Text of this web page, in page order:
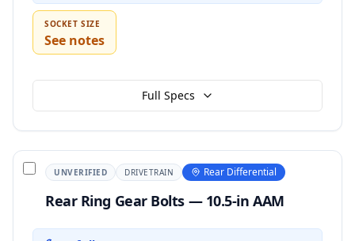
SOCKET SIZE
See notes
Full Specs
UNVERIFIED DRIVETRAIN Rear Differential
Rear Ring Gear Bolts — 10.5-in AAM